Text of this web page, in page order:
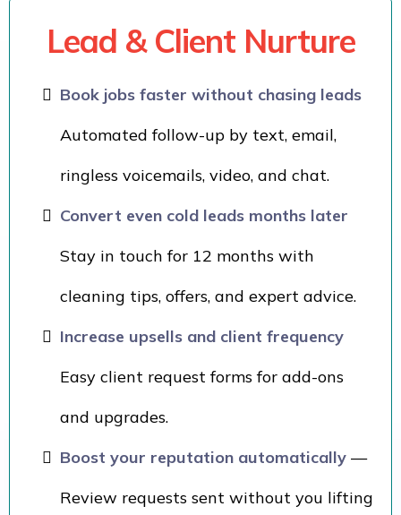
Lead & Client Nurture
Book jobs faster without chasing leads
Automated follow-up by text, email,
ringless voicemails, video, and chat.
Convert even cold leads months later
Stay in touch for 12 months with
cleaning tips, offers, and expert advice.
Increase upsells and client frequency
Easy client request forms for add-ons
and upgrades.
Boost your reputation automatically —
Review requests sent without you lifting